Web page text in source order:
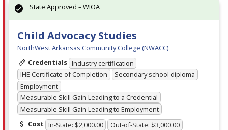
Child Advocacy Studies
NorthWest Arkansas Community College (NWACC)
Credentials Industry certification
IHE Certificate of Completion
Secondary school diploma
Employment
Measurable Skill Gain Leading to a Credential
Measurable Skill Gain Leading to Employment
Cost In-State: $2,000.00 Out-of-State: $3,000.00
State Approved – WIOA